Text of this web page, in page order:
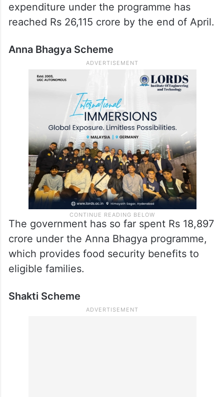
expenditure under the programme has
reached Rs 26,115 crore by the end of April.
Anna Bhagya Scheme
The government has so far spent Rs 18,897
crore under the Anna Bhagya programme,
which provides food security benefits to
eligible families.
Shakti Scheme